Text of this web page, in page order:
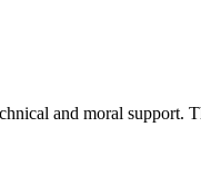
and moral support.